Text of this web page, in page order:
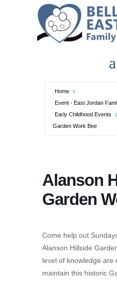
Home
Event - East Jordan
Early Childhood Events
Garden Work Bee
Alanson
Garden
Come help out
Alanson Hillside
level of knowledge are
maintain this historic